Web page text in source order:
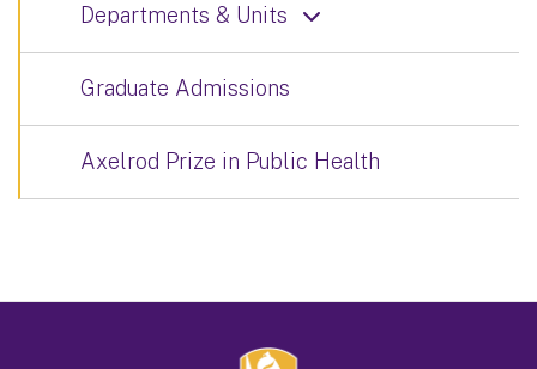
Departments & Units
Graduate Admissions
Axelrod Prize in Public Health